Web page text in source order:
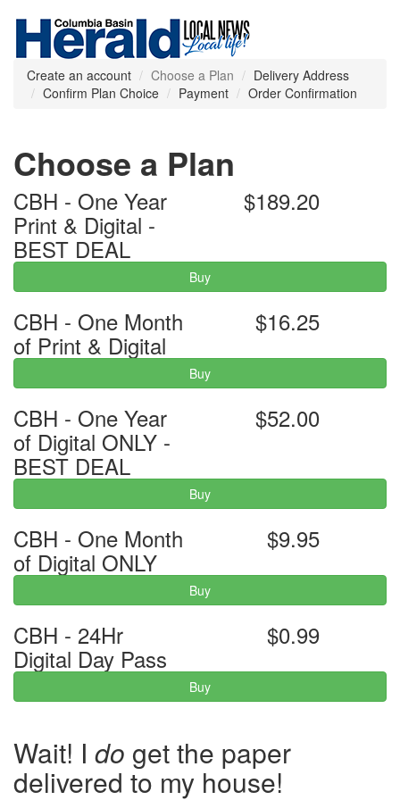
Create an account Choose a Plan
Delivery Address
Confirm Plan Choice
Payment Order Confirmation
Choose a Plan
CBH - One Year
Print & Digital -
BEST DEAL
$189.20
Buy
CBH - One Month
of Print & Digital
$16.25
Buy
CBH - One Year
of Digital ONLY -
BEST DEAL
$52.00
Buy
CBH - One Month
of Digital ONLY
$9.95
Buy
CBH - 24Hr
Digital Day Pass
$0.99
Buy
Wait! I do get the paper
delivered to my house!